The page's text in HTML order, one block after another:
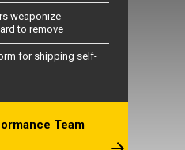
weaponize
to remove
for shipping self-
Team